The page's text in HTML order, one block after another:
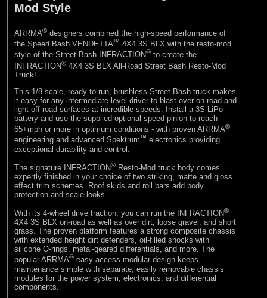
Mod Style
ARRMA® designers combined the high-speed performance of
the Speed Bash VENDETTA™ 4X4 3S BLX with the resto-mod
style of the Street Bash INFRACTION® to create the
INFRACTION® 4X4 3S BLX All-Road Street Bash Resto-Mod
Truck!
This 1/8 scale, ready-to-run, brushless Street Bash truck makes
it easy for any intermediate-level driver to blast over on-road and
light off-road surfaces at incredible speeds. Install a 3S LiPo
battery and use the supplied optional speed pinion to reach
65+mph or more in optimum conditions - with proven ARRMA®
engineering and advanced Spektrum™ electronics providing
exceptional durability and control.
The signature INFRACTION® Resto-Mod truck body comes
expertly finished in your choice of two striking, matte and gloss
effect trim schemes. Roof skids and roll bars add body
protection and scale looks.
With its 4-wheel drive traction, you can run the INFRACTION®
4X4 3S BLX on-road as well as over dirt, loose gravel, and short
grass. The proven platform features a strong composite chassis
with extended height dirt defenders, oil-filled shocks with
silicone O-rings, metal-geared differentials, and more. The
popular ARRMA® easy-access modular design keeps
maintenance simple with separate, easily removable chassis
modules for the power system, electronics, and differential
components.